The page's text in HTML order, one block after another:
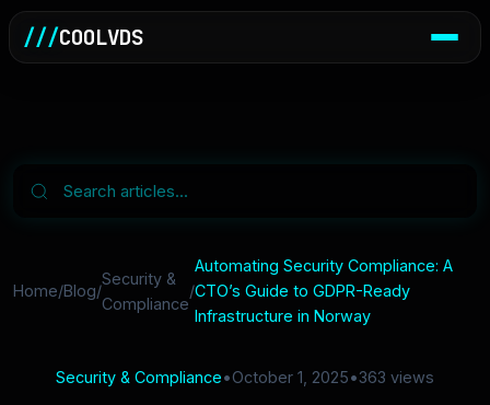
///COOLVDS
Home/Blog/
Security &
Compliance
/
Automating Security Compliance: A
CTO’s Guide to GDPR-Ready
Infrastructure in Norway
Security & Compliance•October 1, 2025•363 views